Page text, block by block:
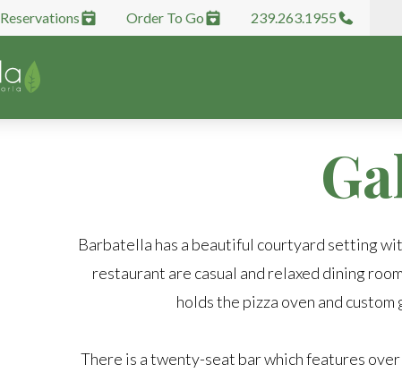
Reservations Order To Go 239.263.1955
Barbatella has a beautiful courtyard setting
restaurant are casual and relaxed dining
holds the pizza oven and
There is a twenty-seat bar which features